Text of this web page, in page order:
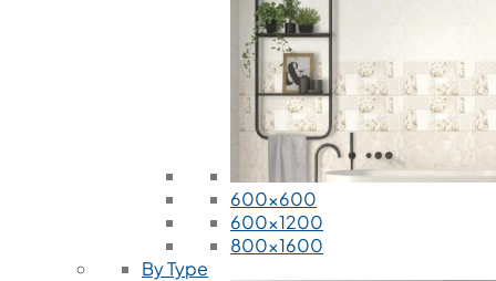
600x600
600x1200
800x1600
By Type